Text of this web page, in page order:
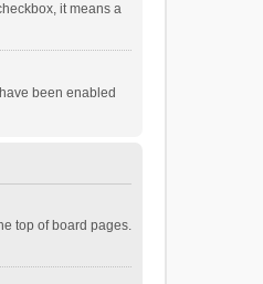
it means a
been enabled
top of board pages.